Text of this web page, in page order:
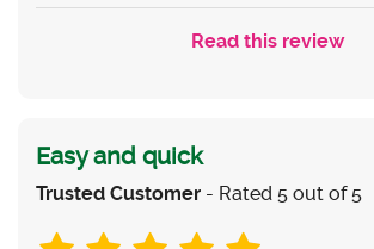
Read this review
Easy and quick
Trusted Customer - Rated 5 out of 5